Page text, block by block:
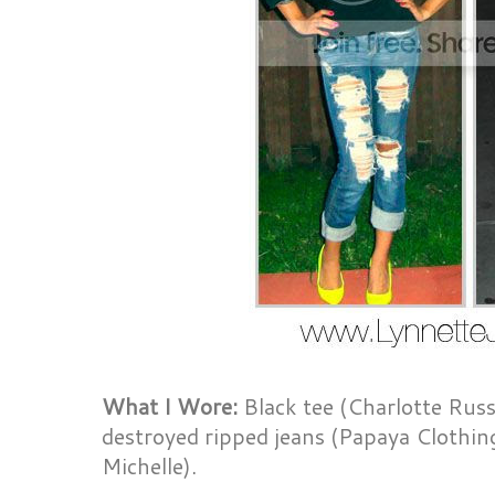
What I Wore: Black tee (Charlotte
destroyed ripped jeans (Papaya
Michelle).